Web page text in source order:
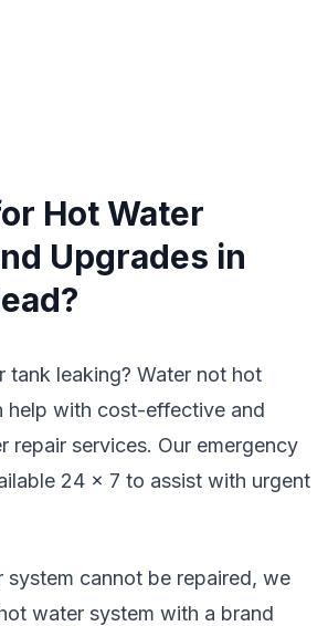
Hot Water
Upgrades in
tank leaking? Water not hot
help with cost-effective and
repair services. Our emergency
24 x 7 to assist with urgent
system cannot be repaired, we
water system with a brand